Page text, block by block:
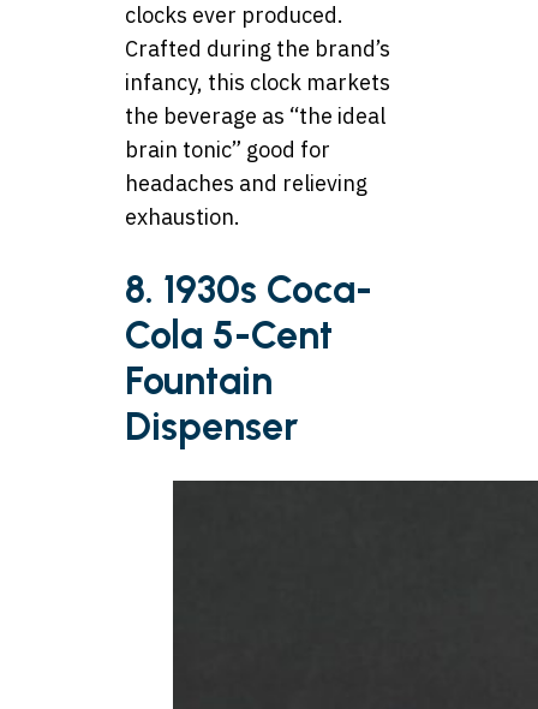
clocks ever produced.
Crafted during the brand’s
infancy, this clock markets
the beverage as “the ideal
brain tonic” good for
headaches and relieving
exhaustion.
8. 1930s Coca-
Cola 5-Cent
Fountain
Dispenser